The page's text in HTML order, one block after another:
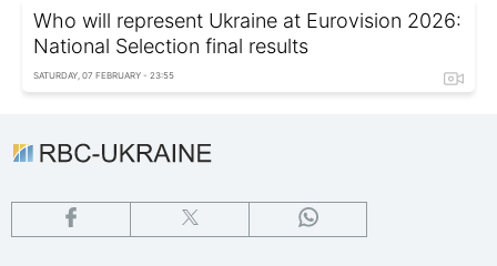
Who will represent Ukraine at Eurovision 2026:
National Selection final results
SATURDAY, 07 FEBRUARY - 23:55